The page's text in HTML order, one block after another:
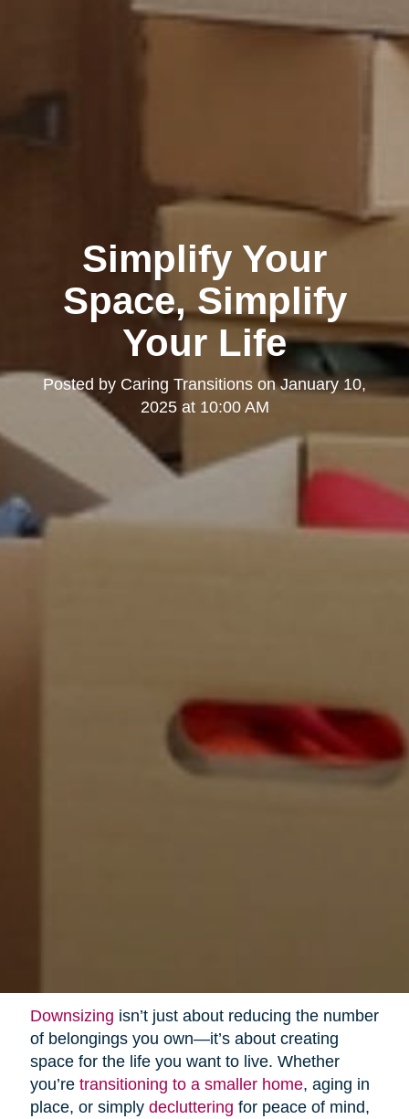
Simplify Your
Space, Simplify
Your Life
Posted by Caring Transitions onJanuary 10,
2025 at 10:00 AM
Downsizing isn’t just about reducing the number
of belongings you own—it’s about creating
space for the life you want to live. Whether
you’re transitioning to a smaller home, aging in
place, or simply decluttering for peace of mind,